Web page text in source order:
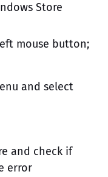
Store
mouse button;
and select
and check if
error